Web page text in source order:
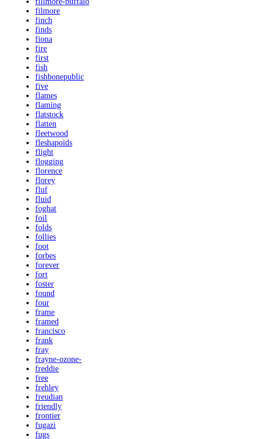
filmore
finch
finds
fiona
fire
first
fish
fishbonepublic
five
flames
flaming
flatstock
flatten
fleetwood
fleshapoids
flight
flogging
florence
florey
fluf
fluid
foghat
foil
folds
follies
foot
forbes
forever
fort
foster
found
four
frame
framed
francisco
frank
fray
frayne-ozone-
freddie
free
frehley
freudian
friendly
frontier
fugazi
fugs